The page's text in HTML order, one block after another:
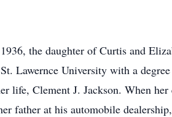
the daughter of Curtis and
Lawernce University with a
life, Clement J. Jackson. When
father at his automobile